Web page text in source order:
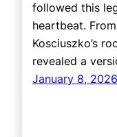
followed this
heartbeat.
Kosciuszko’s
revealed a
January 8, 2026